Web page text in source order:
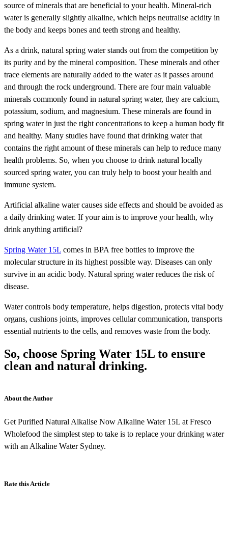
source of minerals that are beneficial to your health. Mineral-rich
water is generally slightly alkaline, which helps neutralise acidity in
the body and keeps bones and teeth strong and healthy.
As a drink, natural spring water stands out from the competition by
its purity and by the mineral composition. These minerals and other
trace elements are naturally added to the water as it passes around
and through the rock underground. There are four main valuable
minerals commonly found in natural spring water, they are calcium,
potassium, sodium, and magnesium. These minerals are found in
spring water in just the right concentrations to keep a human body fit
and healthy. Many studies have found that drinking water that
contains the right amount of these minerals can help to reduce many
health problems. So, when you choose to drink natural locally
sourced spring water, you can truly help to boost your health and
immune system.
Artificial alkaline water causes side effects and should be avoided as
a daily drinking water. If your aim is to improve your health, why
drink anything artificial?
Spring Water 15L comes in BPA free bottles to improve the
molecular structure in its highest possible way. Diseases can only
survive in an acidic body. Natural spring water reduces the risk of
disease.
Water controls body temperature, helps digestion, protects vital body
organs, cushions joints, improves cellular communication, transports
essential nutrients to the cells, and removes waste from the body.
So, choose Spring Water 15L to ensure
clean and natural drinking.
About the Author
Get Purified Natural Alkalise Now Alkaline Water 15L at Fresco
Wholefood the simplest step to take is to replace your drinking water
with an Alkaline Water Sydney.
Rate this Article